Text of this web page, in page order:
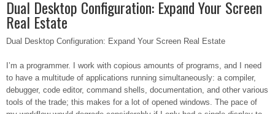
Dual Desktop Configuration: Expand Your Screen
Real Estate
Dual Desktop Configuration: Expand Your Screen Real Estate
I’m a programmer. I work with copious amounts of programs, and I need
to have a multitude of applications running simultaneously: a compiler,
debugger, code editor, command shells, documentation, and other various
tools of the trade; this makes for a lot of opened windows. The pace of